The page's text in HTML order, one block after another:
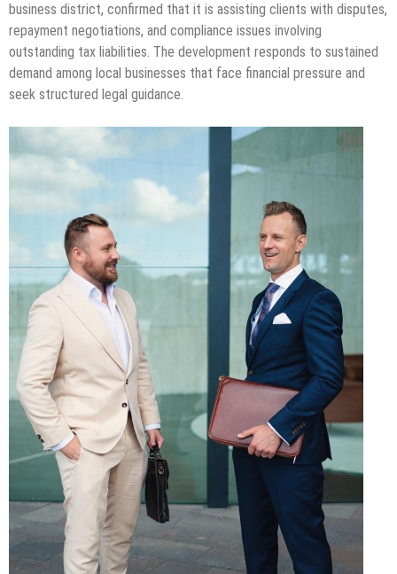
business district, confirmed that it is assisting clients with disputes,
repayment negotiations, and compliance issues involving
outstanding tax liabilities. The development responds to sustained
demand among local businesses that face financial pressure and
seek structured legal guidance.